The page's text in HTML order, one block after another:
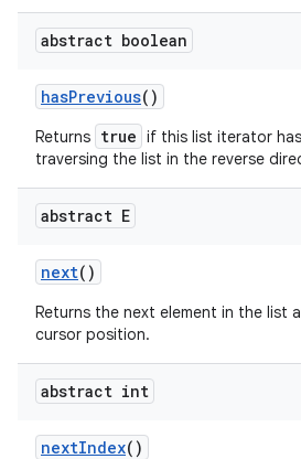
abstract boolean
hasPrevious()
Returns true if this list iterator
traversing the list in the reverse
abstract E
next()
Returns the next element in the list
cursor position.
abstract int
nextIndex()